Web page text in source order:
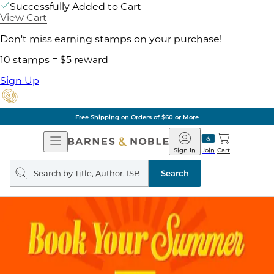
Successfully Added to Cart
View Cart
Don't miss earning stamps on your purchase!
10 stamps = $5 reward
Sign Up
Free Shipping on Orders of $60 or More
Open
Navigation
Barnes
&
Noble
Join
Sign In Cart
Search
query
Search